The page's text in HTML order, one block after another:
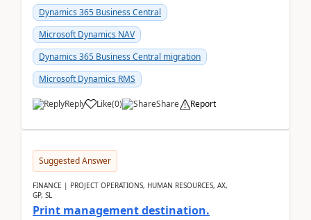
Dynamics 365 Business Central
Microsoft Dynamics NAV
Dynamics 365 Business Central migration
Microsoft Dynamics RMS
Reply Like(0) Share Report
Suggested Answer
FINANCE | PROJECT OPERATIONS, HUMAN RESOURCES, AX,
GP, SL
Print management destination.